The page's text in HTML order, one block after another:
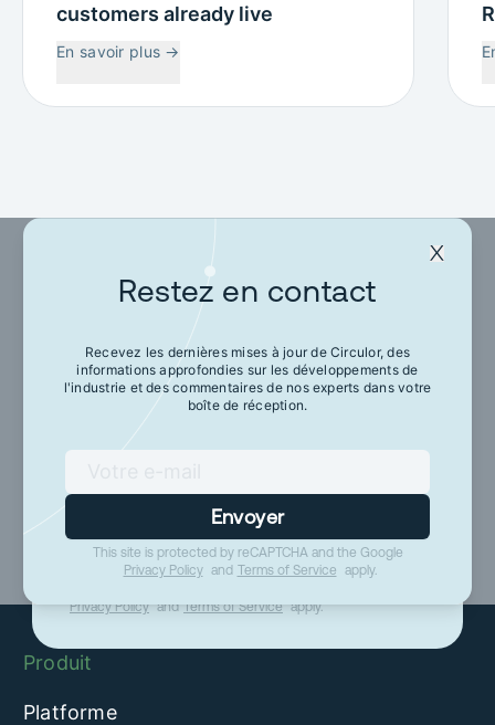
customers already live
En savoir plus →
Restez en contact
Recevez les dernières mises à jour de Circulor, des
informations approfondies sur les développements de
l'industrie et des commentaires de nos experts dans votre
boîte de réception.
Envoyer
This site is protected by reCAPTCHA and the Google
Privacy Policy and Terms of Service apply.
Produit
Platforme
Recevez les dernières mises à jour de Circulor,
des informations approfondies sur les
développements de l'industrie et des
de réception.
Envoyer
Privacy Policy and Terms of Service apply.